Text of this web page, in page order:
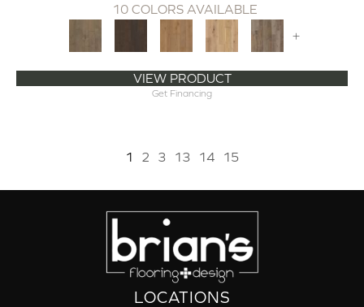
10 COLORS AVAILABLE
+
VIEW PRODUCT
Get Financing
1 2 3 13 14 15
LOCATIONS